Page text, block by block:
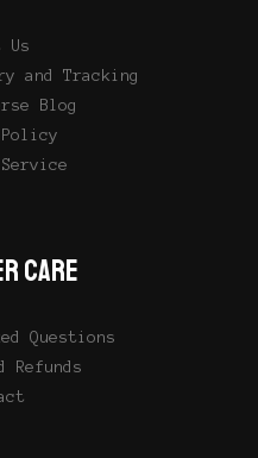
Us
and Tracking
Blog
CARE
Questions
Refunds